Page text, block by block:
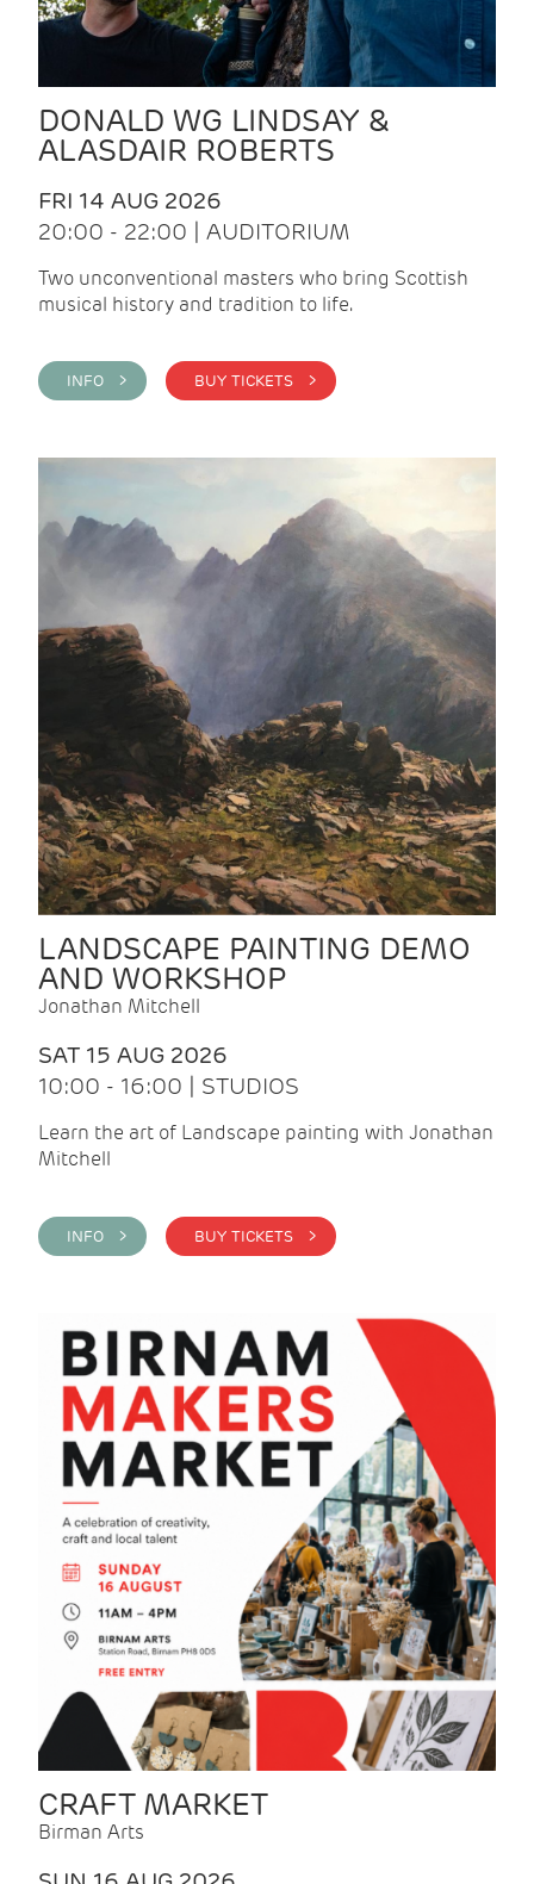
DONALD WG LINDSAY &
ALASDAIR ROBERTS
FRI 14 AUG 2026
20:00 - 22:00 | AUDITORIUM
Two unconventional masters who bring Scottish
musical history and tradition to life.
INFO > BUY TICKETS >
LANDSCAPE PAINTING DEMO
AND WORKSHOP
Jonathan Mitchell
SAT 15 AUG 2026
10:00 - 16:00 | STUDIOS
Learn the art of Landscape painting with Jonathan
Mitchell
INFO > BUY TICKETS >
CRAFT MARKET
Birman Arts